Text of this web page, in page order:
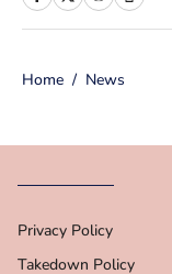
has a
Home / News
Privacy Policy
Takedown Policy